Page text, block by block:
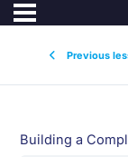
Previous
Building a